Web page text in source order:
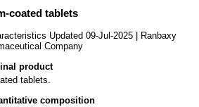
coated tablets
Updated 09-Jul-2025 | Ranbaxy
Company
product
tablets.
composition